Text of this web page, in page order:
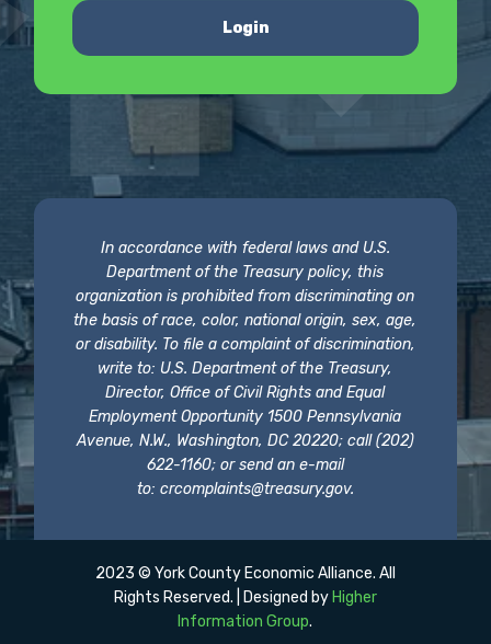
Login
In accordance with federal laws and U.S.
Department of the Treasury policy, this
organization is prohibited from discriminating on
the basis of race, color, national origin, sex, age,
or disability. To file a complaint of discrimination,
write to: U.S. Department of the Treasury,
Director, Office of Civil Rights and Equal
Employment Opportunity 1500 Pennsylvania
Avenue, N.W., Washington, DC 20220; call (202)
622-1160; or send an e-mail
to: crcomplaints@treasury.gov.
2023 © York County Economic Alliance. All
Rights Reserved. | Designed by Higher
Information Group.